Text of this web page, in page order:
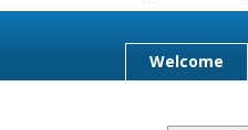
Welcome